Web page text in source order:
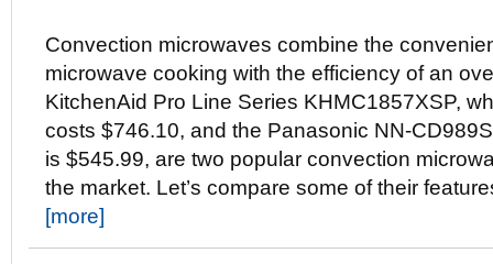
Convection microwaves combine the
microwave cooking with the efficiency of an
KitchenAid Pro Line Series KHMC1857XSP,
costs $746.10, and the Panasonic NN-
is $545.99, are two popular convection
the market. Let’s compare some of their
[more]